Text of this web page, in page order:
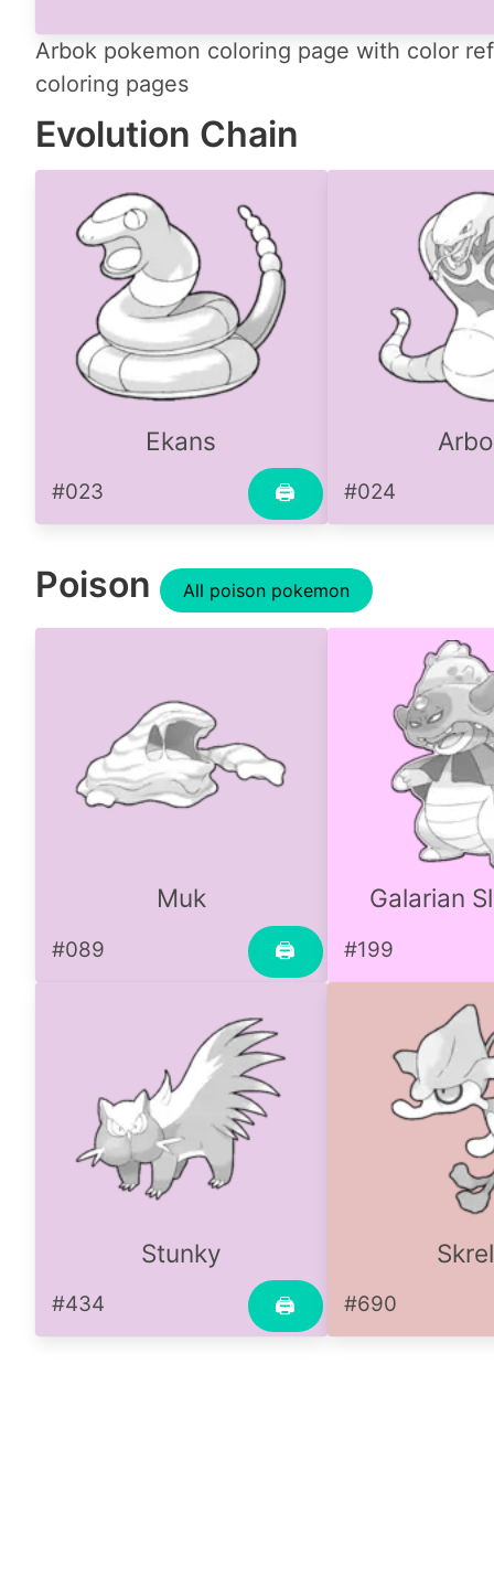
Arbok pokemon coloring page with color
coloring pages
Evolution Chain
Ekans
🖨
#023 #024
Poison All poison pokemon
Muk
🖨
#089
Galarian
#199
Stunky
🖨
#434 #690